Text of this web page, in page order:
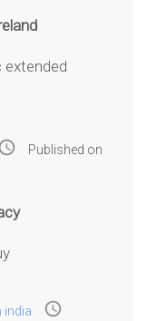
extended
Published on
india access_time